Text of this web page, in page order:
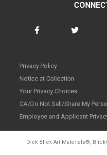
Privacy Policy
Notice at Collection
Your Privacy Choices
CA/Do Not Sell/Share My
Employee and Applicant
Dick Blick Art Materials®, Blick